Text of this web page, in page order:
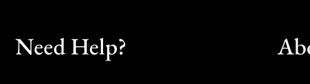
Need Help?